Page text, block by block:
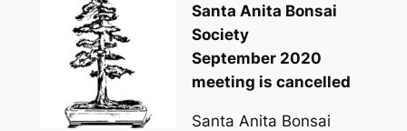
Santa Anita Bonsai
Society
September 2020
meeting is cancelled
Santa Anita Bonsai